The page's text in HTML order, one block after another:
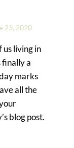
23, 2020
us living in
finally a
marks
all the
blog post.